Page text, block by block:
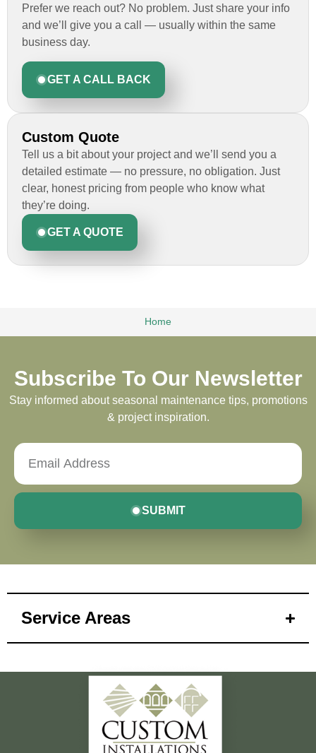
Prefer we reach out? No problem. Just share your info
and we’ll give you a call — usually within the same
business day.
GET A CALL BACK
Custom Quote
Tell us a bit about your project and we’ll send you a
detailed estimate — no pressure, no obligation. Just
clear, honest pricing from people who know what
they’re doing.
GET A QUOTE
Home
Subscribe To Our Newsletter
Stay informed about seasonal maintenance tips, promotions
& project inspiration.
SUBMIT
Service Areas